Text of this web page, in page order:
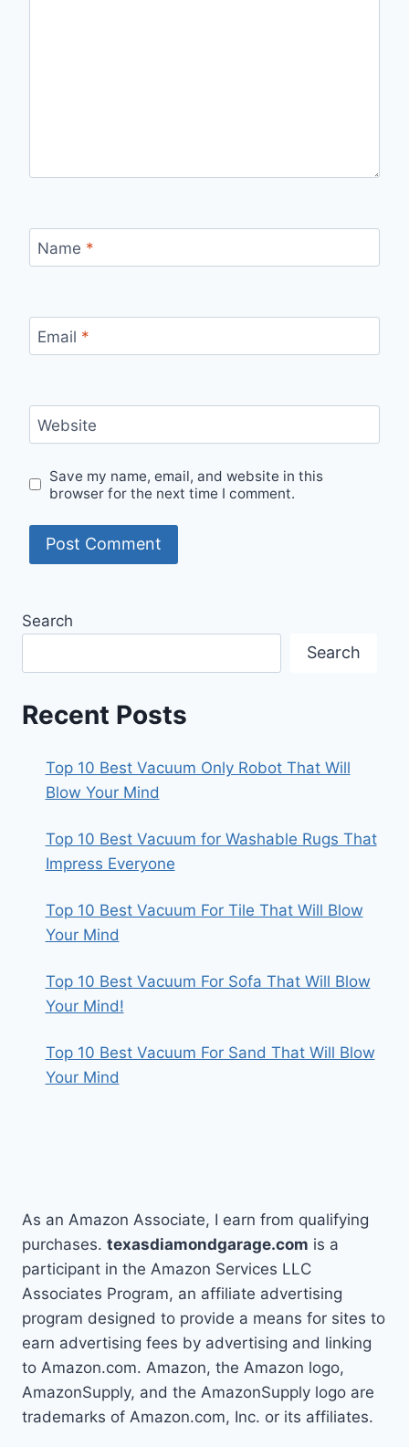
Name *
Email *
Website
Save my name, email, and website in this
browser for the next time I comment.
Search
Search
Recent Posts
Top 10 Best Vacuum Only Robot That Will
Blow Your Mind
Top 10 Best Vacuum for Washable Rugs That
Impress Everyone
Top 10 Best Vacuum For Tile That Will Blow
Your Mind
Top 10 Best Vacuum For Sofa That Will Blow
Your Mind!
Top 10 Best Vacuum For Sand That Will Blow
Your Mind
As an Amazon Associate, I earn from qualifying
purchases. texasdiamondgarage.com is a
participant in the Amazon Services LLC
Associates Program, an affiliate advertising
program designed to provide a means for sites to
earn advertising fees by advertising and linking
to Amazon.com. Amazon, the Amazon logo,
AmazonSupply, and the AmazonSupply logo are
trademarks of Amazon.com, Inc. or its affiliates.